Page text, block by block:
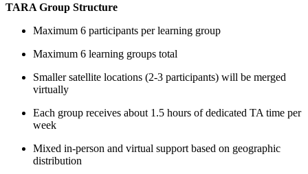
TARA Group Structure
Maximum 6 participants per learning group
Maximum 6 learning groups total
Smaller satellite locations (2-3 participants) will be merged
virtually
Each group receives about 1.5 hours of dedicated TA time per
week
Mixed in-person and virtual support based on geographic
distribution